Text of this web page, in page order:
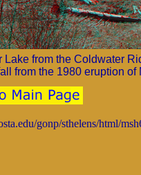
from the Coldwater
from the 1980 eruption
gonp/sthelens/html/